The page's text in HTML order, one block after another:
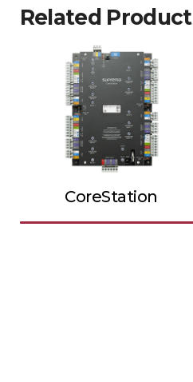
Related Product
CoreStation